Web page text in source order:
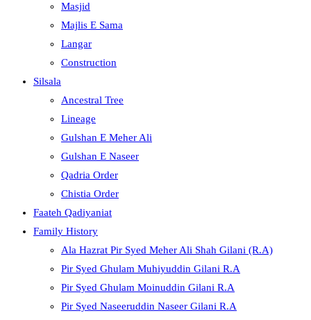
Masjid
Majlis E Sama
Langar
Construction
Silsala
Ancestral Tree
Lineage
Gulshan E Meher Ali
Gulshan E Naseer
Qadria Order
Chistia Order
Faateh Qadiyaniat
Family History
Ala Hazrat Pir Syed Meher Ali Shah Gilani (R.A)
Pir Syed Ghulam Muhiyuddin Gilani R.A
Pir Syed Ghulam Moinuddin Gilani R.A
Pir Syed Naseeruddin Naseer Gilani R.A